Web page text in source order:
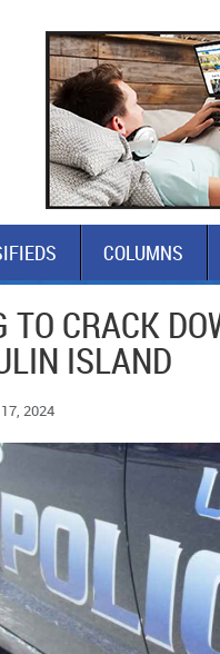
COLUMNS
TO CRACK
ISLAND
2024